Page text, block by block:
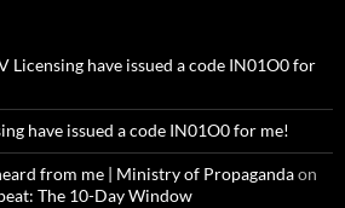
Licensing have issued a code IN01O0 for
have issued a code IN01O0 for me!
from me | Ministry of Propagandaon
The 10-Day Window